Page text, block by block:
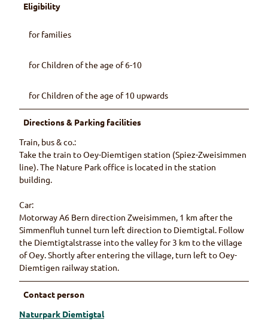
Eligibility
for families
for Children of the age of 6-10
for Children of the age of 10 upwards
Directions & Parking facilities
Train, bus & co.:
Take the train to Oey-Diemtigen station (Spiez-Zweisimmen
line). The Nature Park office is located in the station
building.
Car:
Motorway A6 Bern direction Zweisimmen, 1 km after the
Simmenfluh tunnel turn left direction to Diemtigtal. Follow
the Diemtigtalstrasse into the valley for 3 km to the village
of Oey. Shortly after entering the village, turn left to Oey-
Diemtigen railway station.
Contact person
Naturpark Diemtigtal